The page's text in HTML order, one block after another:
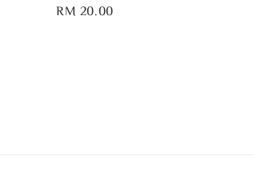
Regular
RM 20.00